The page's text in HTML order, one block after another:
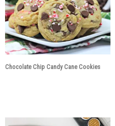
Chocolate Chip Candy Cane Cookies